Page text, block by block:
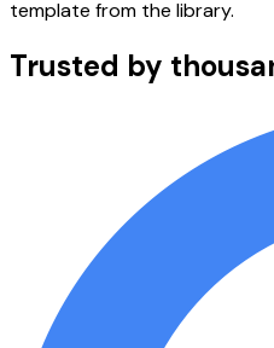
template from the library.
Trusted by